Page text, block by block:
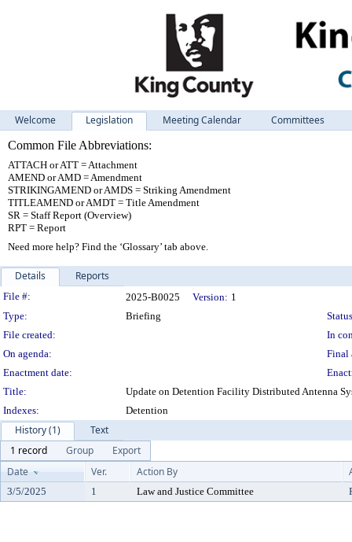
Welcome Legislation Meeting Calendar
Committees
Common File Abbreviations:
ATTACH or ATT = Attachment
AMEND or AMD = Amendment
STRIKINGAMEND or AMDS = Striking Amendment
TITLEAMEND or AMDT = Title Amendment
SR = Staff Report (Overview)
RPT = Report
Need more help? Find the ‘Glossary’ tab above.
Details Reports
Legislation Details
File #: 2025-B0025 Version: 1
Type:
Briefing
File created:
In
On agenda:
Final
Enactment date:
Title:
Update on Detention Facility Distributed Antenna
Indexes:
Detention
History (1)
Text
1 record
Group
Export
Date
Ver. Action By
3/5/2025 1 Law and Justice Committee